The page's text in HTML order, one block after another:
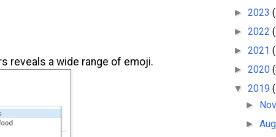
reveals a wide range of emoji.
► 2023
► 2022
► 2021
► 2020
▼ 2019
►
►